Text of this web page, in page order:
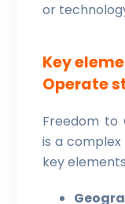
or
Key
Operate
Freedom to
is a
key